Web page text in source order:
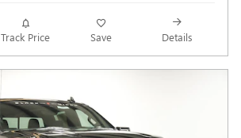
Track Price Save Details